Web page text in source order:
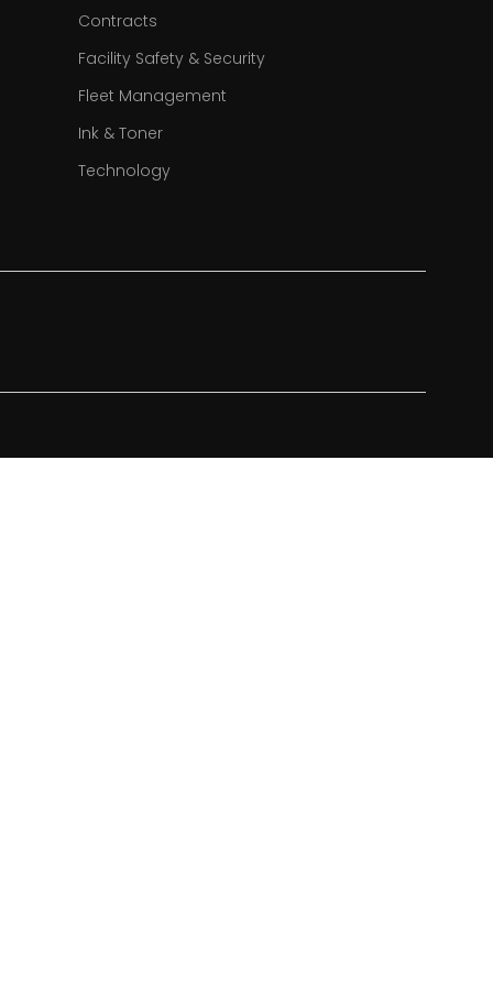
Contracts
Facility Safety & Security
Fleet Management
Ink & Toner
Technology